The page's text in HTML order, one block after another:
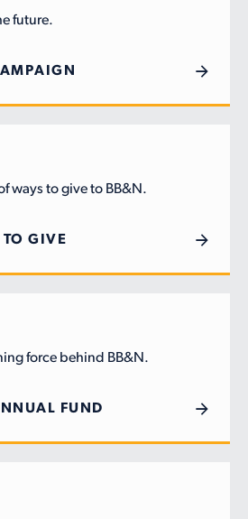
future.
ways to give to BB&N.
TO GIVE
force behind BB&N.
FUND